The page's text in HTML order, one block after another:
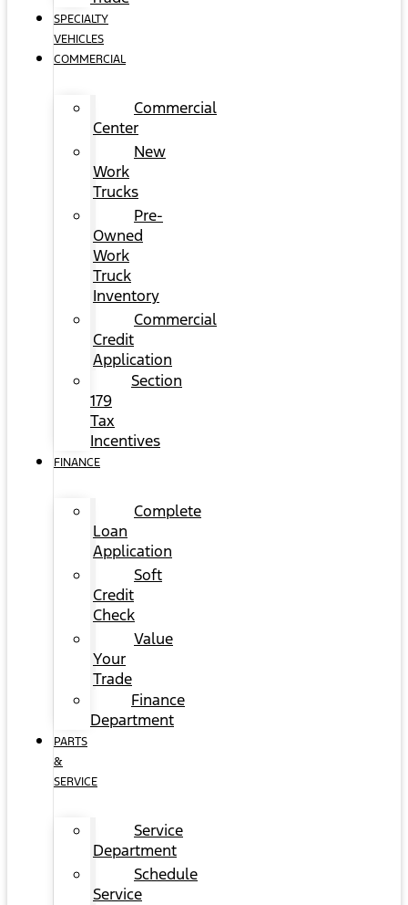
SPECIALTY
VEHICLES
COMMERCIAL
Commercial
Center
New
Work
Trucks
Pre-
Owned
Work
Truck
Inventory
Commercial
Credit
Application
Section
179
Tax
Incentives
FINANCE
Complete
Loan
Application
Soft
Credit
Check
Value
Your
Trade
Finance
Department
PARTS
&
SERVICE
Service
Department
Schedule
Service